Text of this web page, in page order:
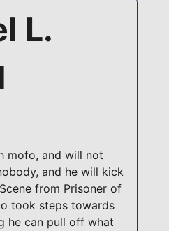
L.
mofo, and will not
and he will kick
from Prisoner of
took steps towards
he can pull off what